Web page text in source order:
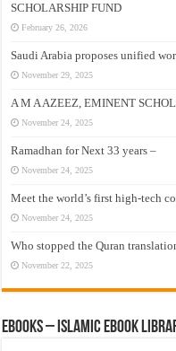
SCHOLARSHIP FUND
February 26, 2026
Saudi Arabia proposes unified
November 29, 2025
A M A AZEEZ, EMINENT
November 24, 2025
Ramadhan for Next 33 years –
November 24, 2025
Meet the world’s first high-tech
November 24, 2025
Who stopped the Quran
November 22, 2025
eBooks – Islamic eBook